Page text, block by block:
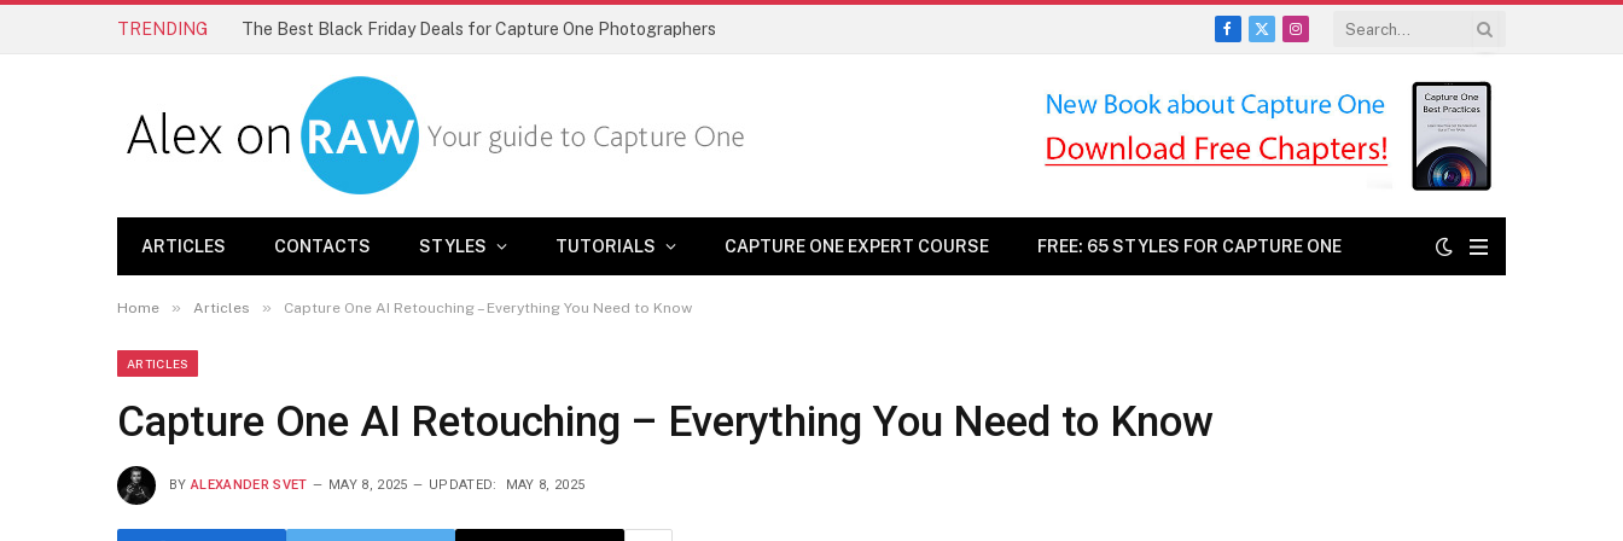
TRENDING The Best Black Friday Deals for Capture One Photographers
Facebook
X
Instagram
ARTICLES CONTACTS STYLES TUTORIALS CAPTURE ONE EXPERT COURSE FREE: 65 STYLES FOR CAPTURE ONE
Home » Articles » Capture One AI Retouching – Everything You Need to Know
ARTICLES
Capture One AI Retouching – Everything You Need to Know
BY ALEXANDER SVET MAY 8, 2025 UPDATED: MAY 8, 2025